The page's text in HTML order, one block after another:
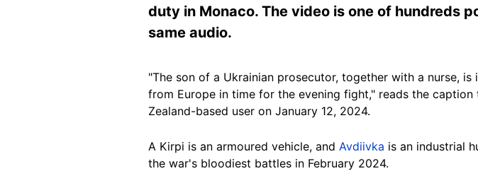
duty in Monaco. The video is one of hundreds
same audio.
"The son of a Ukrainian prosecutor, together with a nurse,
from Europe in time for the evening fight," reads the caption
Zealand-based user on January 12, 2024.
A Kirpi is an armoured vehicle, and Avdiivka is an industrial
the war's bloodiest battles in February 2024.